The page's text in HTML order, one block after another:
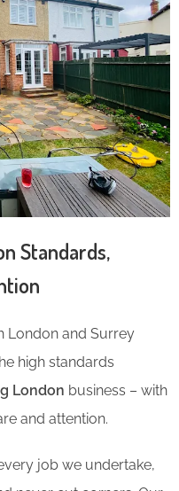
Standards,
London and Surrey
high standards
London business – with
and attention.
job we undertake,